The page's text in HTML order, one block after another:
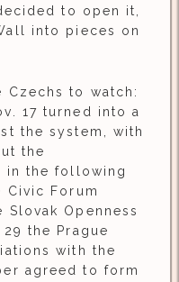
to open it,
into pieces on
Czechs to watch:
17 turned into a
the system, with
the
in the following
Forum
Openness
the Prague
with the
agreed to form